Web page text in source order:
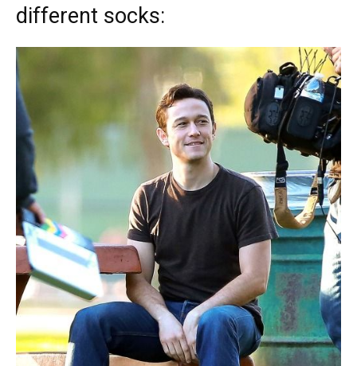
different socks: